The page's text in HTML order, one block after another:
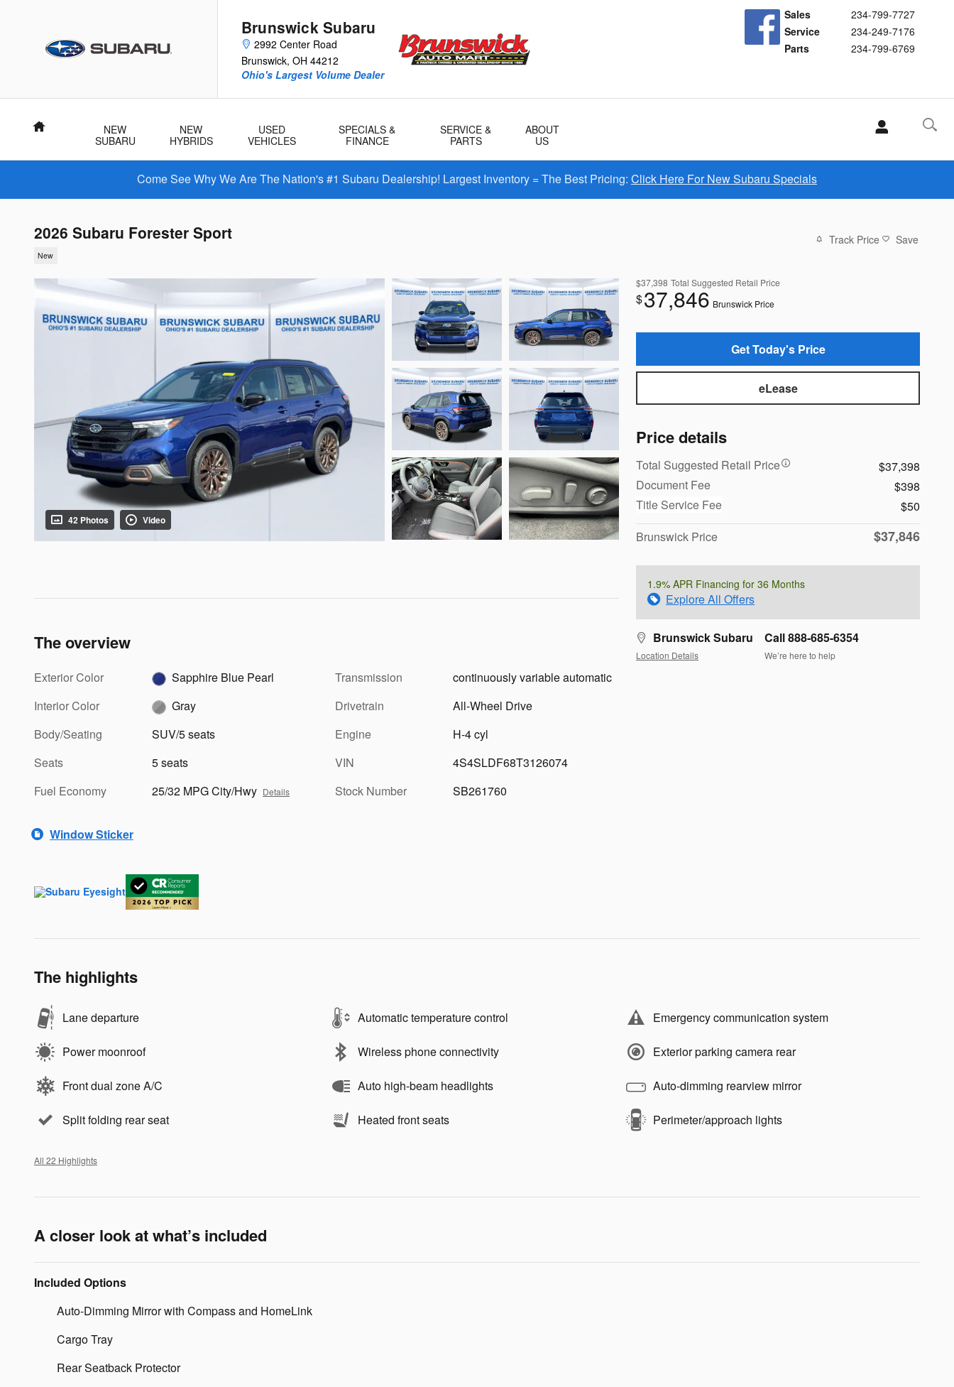
Brunswick Subaru
2992 Center Road
Brunswick, OH 44212
Sales
234-799-7727
Service
234-249-7176
Parts
234-799-6769
Ohio's Largest Volume Dealer
Home
NEW
SUBARU
NEW
HYBRIDS
USED
VEHICLES
SPECIALS &
FINANCE
SERVICE &
PARTS
ABOUT
US
Come See Why We Are The Nation's #1 Subaru Dealership! Largest Inventory = The Best Pricing: Click Here For New Subaru Specials
2026 Subaru Forester Sport
New
Track Price Save
42 Photos Video
$37,398 Total Suggested Retail Price
$37,846 Brunswick Price
Get Today's Price
eLease
Price details
Total Suggested Retail Price
$37,398
Document Fee
$398
Title Service Fee
$50
Brunswick Price
$37,846
1.9% APR Financing for 36 Months
Explore All Offers
Brunswick Subaru
Location Details
Call 888-685-6354
We’re here to help
The overview
Exterior Color
Sapphire Blue Pearl
Interior Color
Gray
Body/Seating
SUV/5 seats
Seats
5 seats
Fuel Economy
25/32 MPG City/Hwy Details
Transmission
continuously variable automatic
Drivetrain
All-Wheel Drive
Engine
H-4 cyl
VIN
4S4SLDF68T3126074
Stock Number
SB261760
Window Sticker
The highlights
Lane departure Automatic temperature control Emergency communication system
Power moonroof Wireless phone connectivity Exterior parking camera rear
Front dual zone A/C Auto high-beam headlights Auto-dimming rearview mirror
Split folding rear seat Heated front seats Perimeter/approach lights
All 22 Highlights
A closer look at what’s included
Included Options
Auto-Dimming Mirror with Compass and HomeLink
Cargo Tray
Rear Seatback Protector